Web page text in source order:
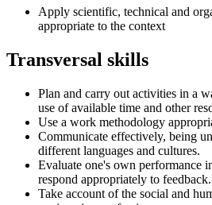
Apply scientific, technical and
appropriate to the context
Transversal skills
Plan and carry out activities in a
use of available time and other
Use a work methodology
Communicate effectively, being
different languages and cultures.
Evaluate one's own performance
respond appropriately to feedback.
Take account of the social and